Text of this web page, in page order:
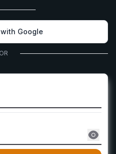
Google
OR